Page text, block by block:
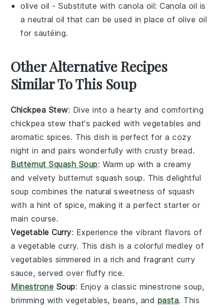
olive oil - Substitute withcanola oil: Canola oil is
a neutral oil that can be used in place of olive oil
for sautéing.
Other Alternative Recipes
Similar To This Soup
Chickpea Stew: Dive into a hearty and comforting
chickpea stew that's packed with vegetables and
aromatic spices. This dish is perfect for a cozy
night in and pairs wonderfully with crusty bread.
Butternut Squash Soup: Warm up with a creamy
and velvety butternut squash soup. This delightful
soup combines the natural sweetness of squash
with a hint of spice, making it a perfect starter or
main course.
Vegetable Curry: Experience the vibrant flavors of
avegetable curry. This dish is a colorful medley of
vegetables simmered in a rich and fragrant curry
sauce, served over fluffyrice.
Minestrone Soup: Enjoy a classic minestrone soup,
brimming withvegetables, beans, and pasta. This